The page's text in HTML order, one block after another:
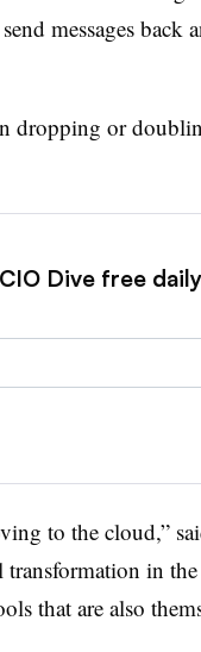
messages back
dropping or
Dive free daily
to the cloud,”
transformation in
that are also